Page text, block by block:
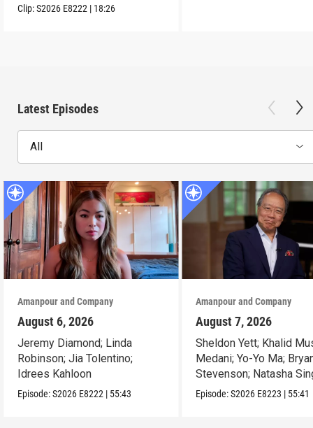
Clip:S2026 E8222 | 18:26
Latest Episodes
All
Amanpour and Company
August 6, 2026
Jeremy Diamond; Linda
Robinson; Jia Tolentino;
Idrees Kahloon
Episode:S2026 E8222 | 55:43
Amanpour and Company
August 7, 2026
Sheldon Yett; Khalid
Medani; Yo-Yo Ma;
Stevenson; Natasha
Episode:S2026 E8223 | 55:41